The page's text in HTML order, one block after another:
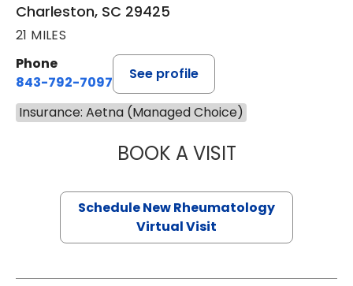
Charleston, SC 29425
21 MILES
Phone
843-792-7097
See profile
Insurance: Aetna (Managed Choice)
BOOK A VISITSALLIE GIBLIN,
Schedule New Rheumatology
Virtual Visit